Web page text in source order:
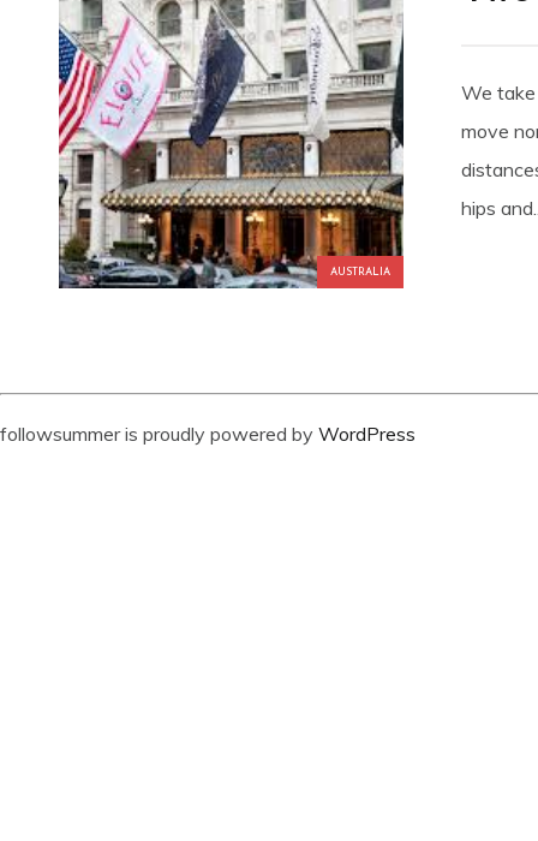
AUSTRALIA
We
move
hips
followsummer is proudly powered by WordPress